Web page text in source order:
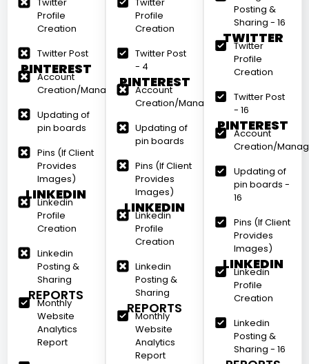
Twitter
Profile
Creation
Twitter Post
PINTEREST
Account
Creation/Management
Updating of
pin boards
Pins (If Client
Provides
Images)
LINKEDIN
Linkedin
Profile
Creation
Linkedin
Posting &
Sharing
REPORTS
Monthly
Website
Analytics
Report
Twitter
Profile
Creation
Twitter Post
- 4
PINTEREST
Account
Creation/Management
Updating of
pin boards
Pins (If Client
Provides
Images)
LINKEDIN
Linkedin
Profile
Creation
Linkedin
Posting &
Sharing
REPORTS
Monthly
Website
Analytics
Report
Posting &
Sharing - 16
TWITTER
Twitter
Profile
Creation
Twitter Post
- 16
PINTEREST
Account
Creation/
Updating of
pin boards -
16
Pins (If Client
Provides
Images)
LINKEDIN
Linkedin
Profile
Creation
Linkedin
Posting &
Sharing - 16